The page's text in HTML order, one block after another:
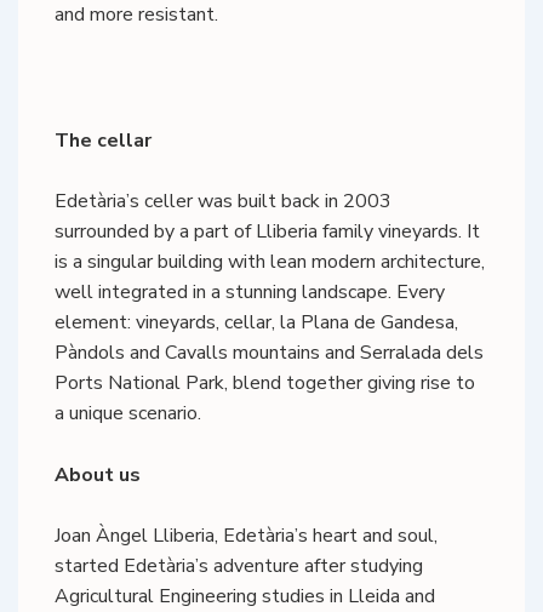
and more resistant.
The cellar
Edetària’s celler was built back in 2003
surrounded by a part of Lliberia family vineyards. It
is a singular building with lean modern architecture,
well integrated in a stunning landscape. Every
element: vineyards, cellar, la Plana de Gandesa,
Pàndols and Cavalls mountains and Serralada dels
Ports National Park, blend together giving rise to
a unique scenario.
About us
Joan Àngel Lliberia, Edetària’s heart and soul,
started Edetària’s adventure after studying
Agricultural Engineering studies in Lleida and